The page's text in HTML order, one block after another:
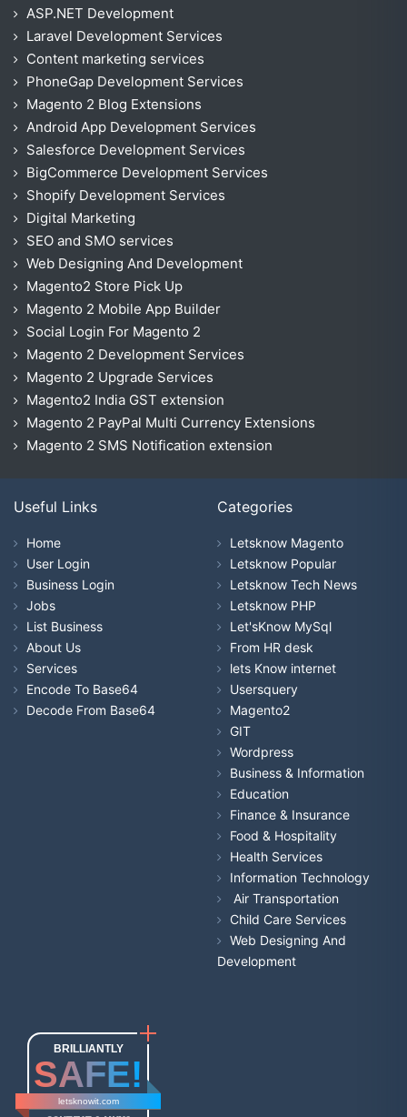
ASP.NET Development
Laravel Development Services
Content marketing services
PhoneGap Development Services
Magento 2 Blog Extensions
Android App Development Services
Salesforce Development Services
BigCommerce Development Services
Shopify Development Services
Digital Marketing
SEO and SMO services
Web Designing And Development
Magento2 Store Pick Up
Magento 2 Mobile App Builder
Social Login For Magento 2
Magento 2 Development Services
Magento 2 Upgrade Services
Magento2 India GST extension
Magento 2 PayPal Multi Currency Extensions
Magento 2 SMS Notification extension
Useful Links
Home
User Login
Business Login
Jobs
List Business
About Us
Services
Encode To Base64
Decode From Base64
Categories
Letsknow Magento
Letsknow Popular
Letsknow Tech News
Letsknow PHP
Let'sKnow MySql
From HR desk
lets Know internet
Usersquery
Magento2
GIT
Wordpress
Business & Information
Education
Finance & Insurance
Food & Hospitality
Health Services
Information Technology
Air Transportation
Child Care Services
Web Designing And
Development
BRILLIANTLY
SAFE!
letsknowit.com